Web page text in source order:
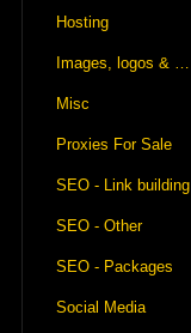
Hosting
Images, logos & videos
Misc
Proxies For Sale
SEO - Link building
SEO - Other
SEO - Packages
Social Media